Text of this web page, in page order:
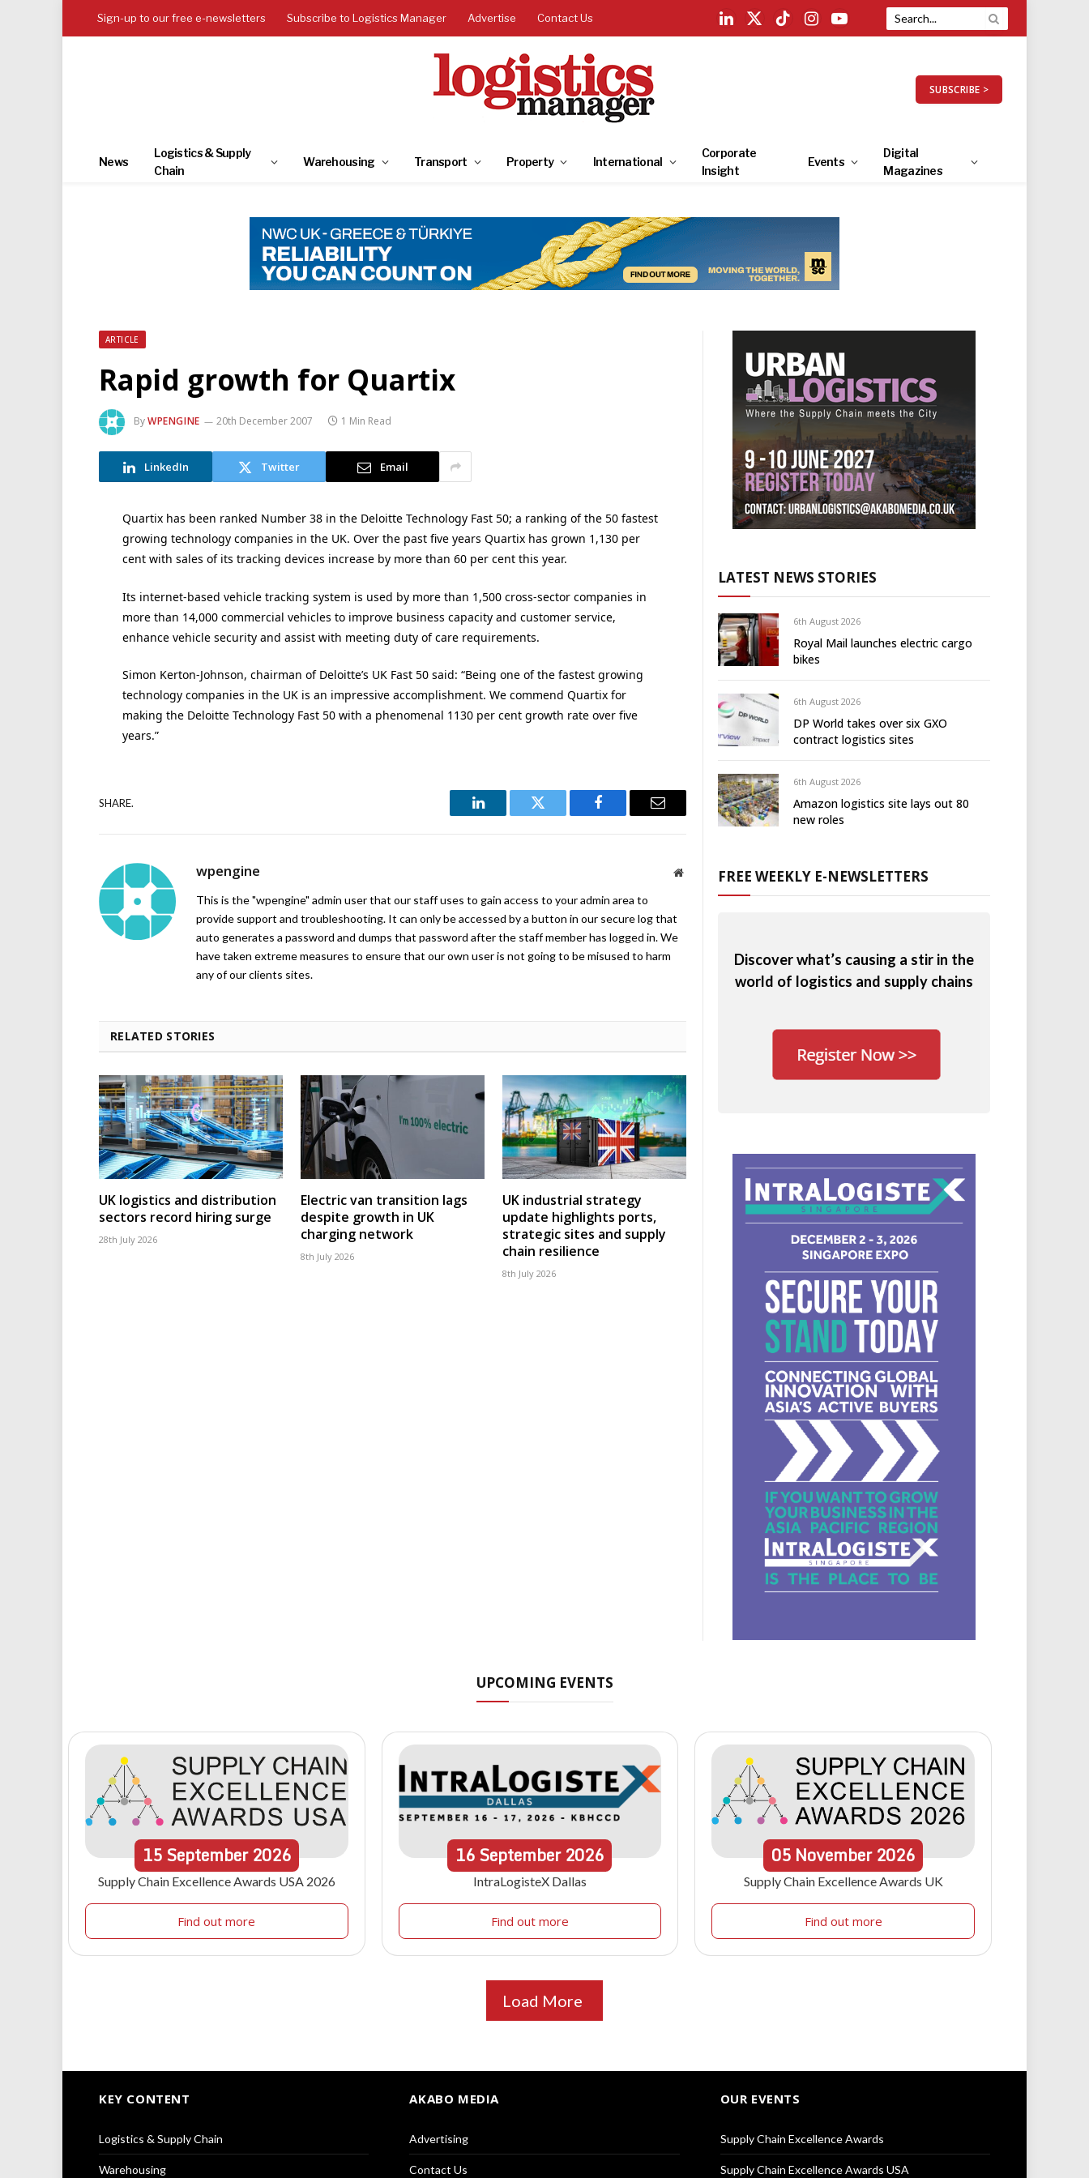
Sign-up to our free e-newsletters Subscribe to Logistics Manager Advertise Contact Us
LinkedIn
X
TikTokInstagramYouTube
SUBSCRIBE >
News
Logistics & Supply
Chain
Warehousing Transport Property International
Corporate
Insight
Events
Digital
Magazines
ARTICLE
Rapid growth for Quartix
ByWPENGINE 20th December 2007 1 Min Read
LinkedIn Twitter Email
Quartix has been ranked Number 38 in the Deloitte Technology Fast 50; a ranking of the 50 fastest
growing technology companies in the UK. Over the past five years Quartix has grown 1,130 per
cent with sales of its tracking devices increase by more than 60 per cent this year.
Its internet-based vehicle tracking system is used by more than 1,500 cross-sector companies in
more than 14,000 commercial vehicles to improve business capacity and customer service,
enhance vehicle security and assist with meeting duty of care requirements.
Simon Kerton-Johnson, chairman of Deloitte’s UK Fast 50 said: “Being one of the fastest growing
technology companies in the UK is an impressive accomplishment. We commend Quartix for
making the Deloitte Technology Fast 50 with a phenomenal 1130 per cent growth rate over five
years.”
SHARE.
LinkedIn Twitter Facebook Email
wpengine Website
This is the "wpengine" admin user that our staff uses to gain access to your admin area to
provide support and troubleshooting. It can only be accessed by a button in our secure log that
auto generates a password and dumps that password after the staff member has logged in. We
have taken extreme measures to ensure that our own user is not going to be misused to harm
any of our clients sites.
RELATED STORIES
UK logistics and distribution
sectors record hiring surge
28th July 2026
Electric van transition lags
despite growth in UK
charging network
8th July 2026
UK industrial strategy
update highlights ports,
strategic sites and supply
chain resilience
8th July 2026
LATEST NEWS STORIES
6th August 2026
Royal Mail launches electric cargo
bikes
6th August 2026
DP World takes over six GXO
contract logistics sites
6th August 2026
Amazon logistics site lays out 80
new roles
FREE WEEKLY E-NEWSLETTERS
Discover what’s causing a stir in the
world of logistics and supply chains
UPCOMING EVENTS
15September 2026
Supply Chain Excellence Awards USA 2026
Find out more
16September2026
IntraLogisteX Dallas
Find out more
05 November 2026
Supply Chain Excellence Awards UK
Find out more
Load More
KEY CONTENT
Logistics & Supply Chain
Warehousing
AKABO MEDIA
Advertising
Contact Us
OUR EVENTS
Supply Chain Excellence Awards
Supply Chain Excellence Awards USA